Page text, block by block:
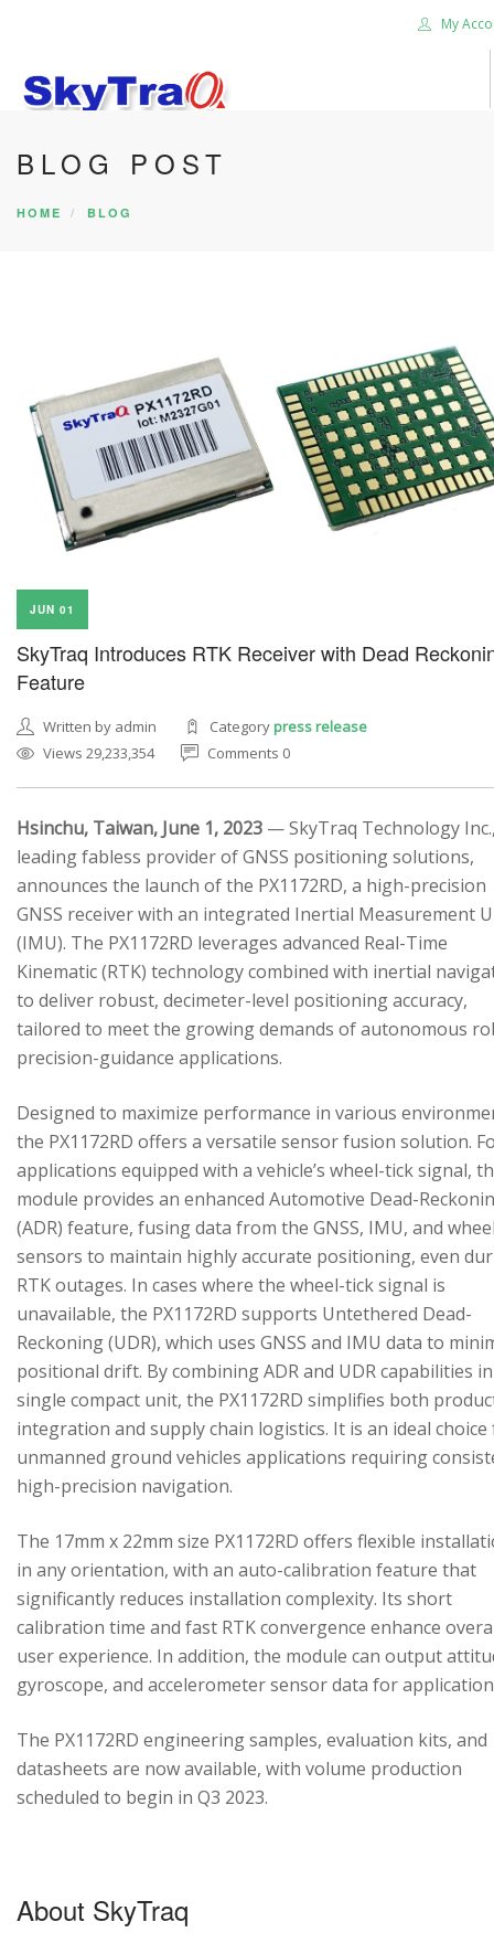
My
HOME
PRODUCTS
SEARCH SITE
BLOG POST
HOME BLOG
JUN 01
SkyTraq Introduces RTK Receiver with Dead
Feature
Written by admin Categorypress release
Views 29,233,354
Comments 0
Hsinchu, Taiwan, June 1, 2023 — SkyTraq Technology
leading fabless provider of GNSS positioning solutions,
announces the launch of the PX1172RD, a high-precision
GNSS receiver with an integrated Inertial Measurement
(IMU). The PX1172RD leverages advanced Real-Time
Kinematic (RTK) technology combined with inertial
to deliver robust, decimeter-level positioning accuracy,
tailored to meet the growing demands of autonomous
precision-guidance applications.
Designed to maximize performance in various
the PX1172RD offers a versatile sensor fusion solution.
applications equipped with a vehicle’s wheel-tick signal,
module provides an enhanced Automotive Dead-
(ADR) feature, fusing data from the GNSS, IMU, and
sensors to maintain highly accurate positioning, even
RTK outages. In cases where the wheel-tick signal is
unavailable, the PX1172RD supports Untethered Dead-
Reckoning (UDR), which uses GNSS and IMU data to
positional drift. By combining ADR and UDR capabilities
single compact unit, the PX1172RD simplifies both
integration and supply chain logistics. It is an ideal
unmanned ground vehicles applications requiring
high-precision navigation.
The 17mm x 22mm size PX1172RD offers flexible
in any orientation, with an auto-calibration feature that
significantly reduces installation complexity. Its short
calibration time and fast RTK convergence enhance
user experience. In addition, the module can output
gyroscope, and accelerometer sensor data for
The PX1172RD engineering samples, evaluation kits, and
datasheets are now available, with volume production
scheduled to begin in Q3 2023.
About SkyTraq